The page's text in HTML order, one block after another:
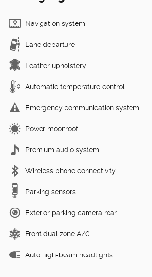
Navigation system
Lane departure
Leather upholstery
Automatic temperature control
Emergency communication system
Power moonroof
Premium audio system
Wireless phone connectivity
Parking sensors
Exterior parking camera rear
Front dual zone A/C
Auto high-beam headlights